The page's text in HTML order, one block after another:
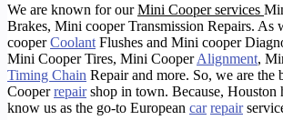
We are known for ourMini Cooper services
Brakes, Mini cooper Transmission Repairs. As
cooperCoolant Flushes and Mini cooper
Mini Cooper Tires, Mini CooperAlignment,
Timing Chain Repair and more. So, we are the
Cooperrepairshop in town. Because, Houston
know us as the go-to European car repair